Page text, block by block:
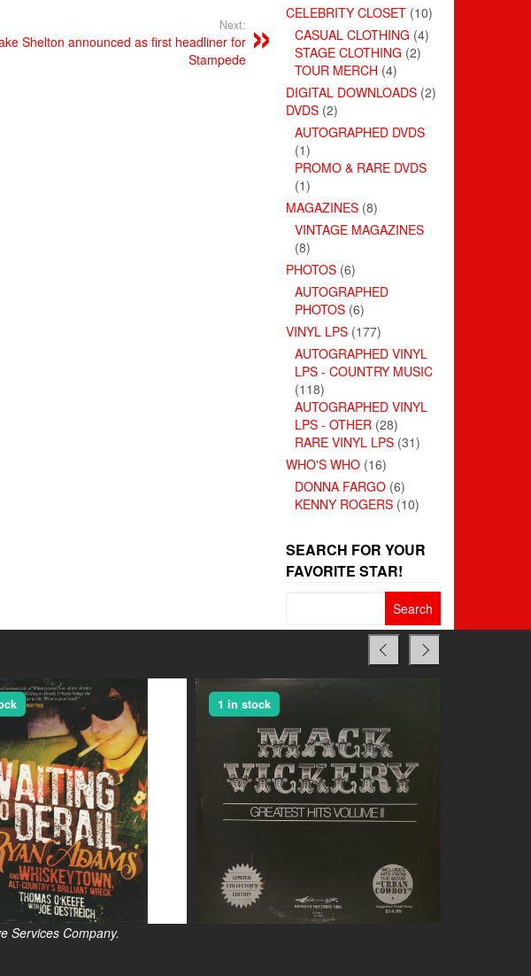
Next:
Shelton announced as first headliner for
Stampede
CELEBRITY CLOSET (10)
CASUAL CLOTHING (4)
STAGE CLOTHING (2)
TOUR MERCH (4)
DIGITAL DOWNLOADS (2)
DVDS (2)
AUTOGRAPHED DVDS
(1)
PROMO & RARE DVDS
(1)
MAGAZINES (8)
VINTAGE MAGAZINES
(8)
PHOTOS (6)
AUTOGRAPHED
PHOTOS (6)
VINYL LPS (177)
AUTOGRAPHED VINYL
LPS - COUNTRY MUSIC
(118)
AUTOGRAPHED VINYL
LPS - OTHER (28)
RARE VINYL LPS (31)
WHO'S WHO (16)
DONNA FARGO (6)
KENNY ROGERS (10)
SEARCH FOR YOUR
FAVORITE STAR!
1 in stock
Company.